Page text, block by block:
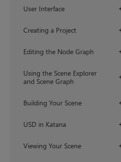
User Interface
Creating a Project
Editing the Node Graph
Using the Scene Explorer
and Scene Graph
Building Your Scene
USD in Katana
Viewing Your Scene